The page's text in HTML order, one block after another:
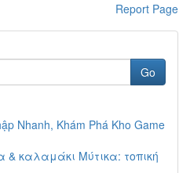
Report Page
Go
Nhanh, Khám Phá Kho Game
& καλαμάκι Μύτικα: τοπική